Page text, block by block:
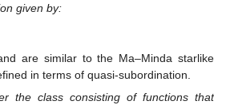
given by:
are similar to the Ma–Minda starlike
in terms of quasi-subordination.
the class consisting of functions that